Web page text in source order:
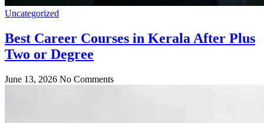
Uncategorized
Best Career Courses in Kerala After Plus
Two or Degree
June 13, 2026 No Comments